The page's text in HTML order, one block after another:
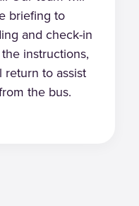
briefing to
and check-in
instructions,
return to assist
the bus.